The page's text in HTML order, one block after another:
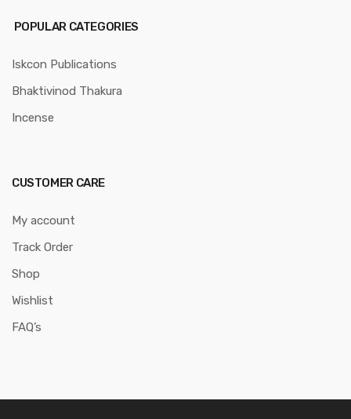
POPULAR CATEGORIES
Iskcon Publications
Bhaktivinod Thakura
Incense
CUSTOMER CARE
My account
Track Order
Shop
Wishlist
FAQ’s